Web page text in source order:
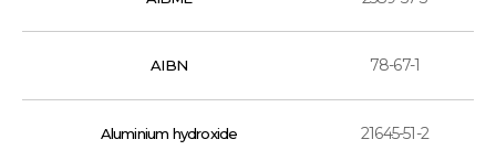
AIBN 78-67-1
Aluminium hydroxide 21645-51-2